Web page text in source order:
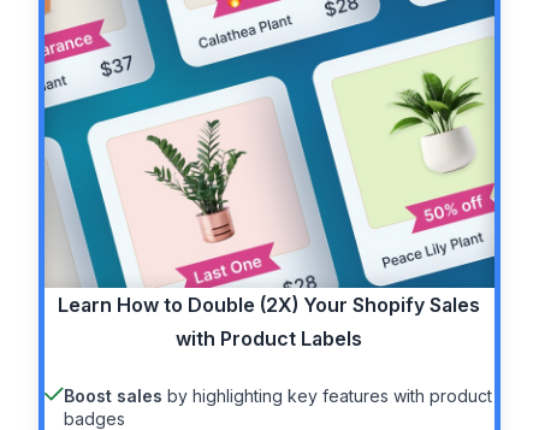
Learn How to Double (2X) Your Shopify Sales
with Product Labels
Boost sales by highlighting key features with product
badges